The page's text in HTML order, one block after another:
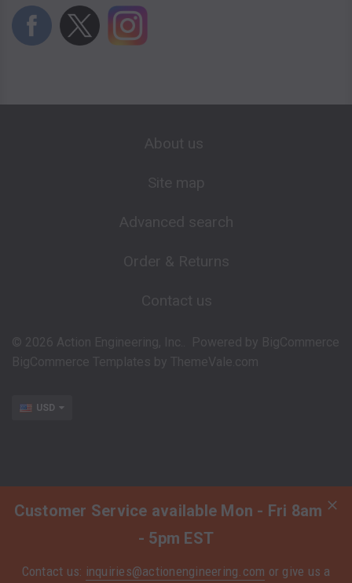
USD
Customer Service available Mon - Fri 8am
- 5pm EST
Contact us: inquiries@actionengineering.com or give us a